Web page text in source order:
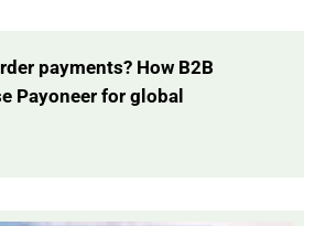
payments? How B2B
Payoneer for global